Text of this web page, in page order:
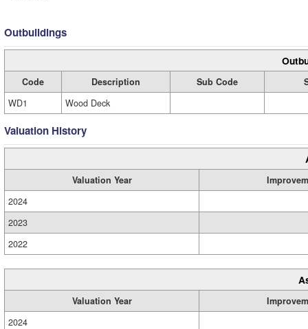
Outbuildings
Code Description Sub Code
WD1
Wood Deck
Valuation History
Valuation Year
2024
2023
2022
Valuation Year
2024